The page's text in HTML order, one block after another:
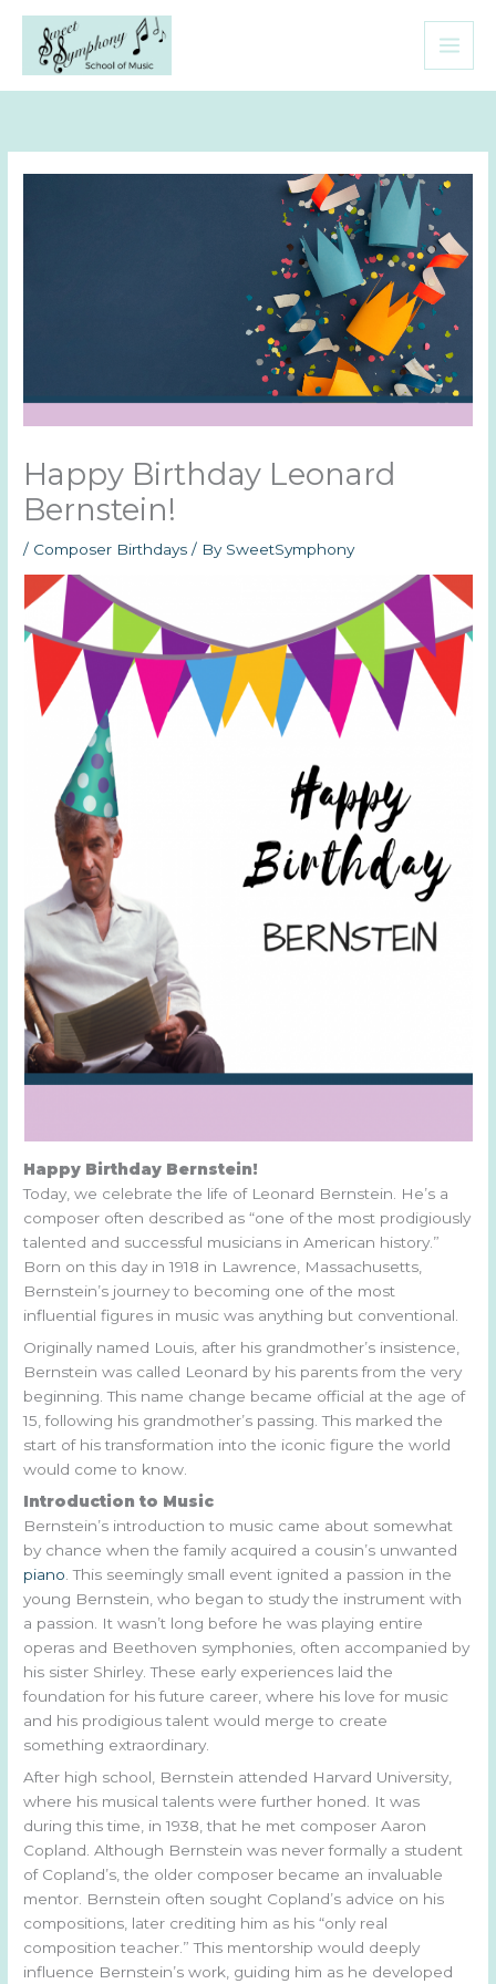
content
Happy Birthday Leonard
Bernstein!
/ Composer Birthdays / By SweetSymphony
Happy Birthday Bernstein!
Today, we celebrate the life of Leonard Bernstein. He’s a
composer often described as “one of the most prodigiously
talented and successful musicians in American history.”
Born on this day in 1918 in Lawrence, Massachusetts,
Bernstein’s journey to becoming one of the most
influential figures in music was anything but conventional.
Originally named Louis, after his grandmother’s insistence,
Bernstein was called Leonard by his parents from the very
beginning. This name change became official at the age of
15, following his grandmother’s passing. This marked the
start of his transformation into the iconic figure the world
would come to know.
Introduction to Music
Bernstein’s introduction to music came about somewhat
by chance when the family acquired a cousin’s unwanted
piano . This seemingly small event ignited a passion in the
young Bernstein, who began to study the instrument with
a passion. It wasn’t long before he was playing entire
operas and Beethoven symphonies, often accompanied by
his sister Shirley. These early experiences laid the
foundation for his future career, where his love for music
and his prodigious talent would merge to create
something extraordinary.
After high school, Bernstein attended Harvard University,
where his musical talents were further honed. It was
during this time, in 1938, that he met composer Aaron
Copland. Although Bernstein was never formally a student
of Copland’s, the older composer became an invaluable
mentor. Bernstein often sought Copland’s advice on his
compositions, later crediting him as his “only real
composition teacher.” This mentorship would deeply
influence Bernstein’s work, guiding him as he developed